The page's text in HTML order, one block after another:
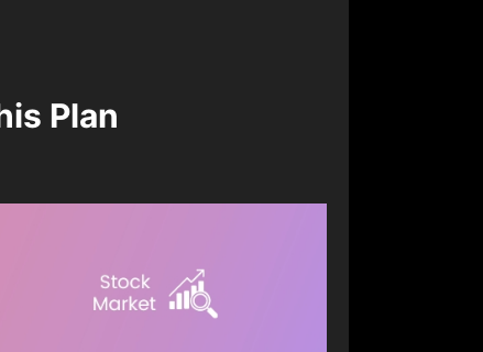
Plan